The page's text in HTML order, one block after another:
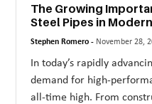
The Growing
Steel Pipes in
Stephen Romero - November 28,
In today’s rapidly
demand for high-
all-time high. From